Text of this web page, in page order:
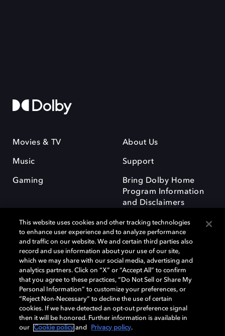
Movies & TV
Music
Gaming
About Us
Support
Bring Dolby Home
Program Information
and Disclaimers
Dolby and the double-D symbol are registered trademarks of Dolby
Laboratories Licensing Corporation. All other trademarks remain the
property of their respective owners. © 2025 Dolby Laboratories, Inc. All
rights reserved.
Cookie Manager Privacy policy Responsible Disclosure Policy
This website uses cookies and other tracking technologies
to enhance user experience and to analyze performance
and traffic on our website. We and certain third parties also
record and use information about your use of our site,
which we may share with our social media, advertising and
analytics partners. Click on “X” or “Accept All” to confirm
that you agree to these practices, “Do Not Sell or Share My
Personal Information” to customize your preferences, or
“Reject Non-Necessary” to decline the use of certain
cookies. If we have detected an opt-out preference signal
then it will be honored. Further information is available in
our
Cookie policy and Privacy policy.